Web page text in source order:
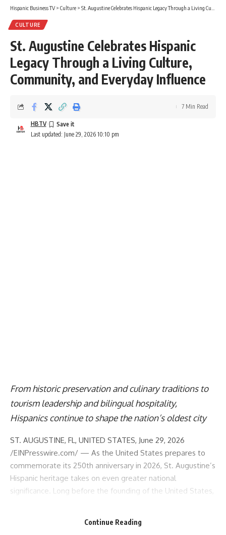
Hispanic Business TV> Culture > St. Augustine Celebrates Hispanic Legacy Through a Living Culture, Community, and Everyday Influence
CULTURE
St. Augustine Celebrates Hispanic
Legacy Through a Living Culture,
Community, and Everyday Influence
Last updated: June 29, 2026 10:10 pm
HBTV
7 Min Read
From historic preservation and culinary traditions to
tourism leadership and bilingual hospitality,
Hispanics continue to shape the nation’s oldest city
ST. AUGUSTINE, FL, UNITED STATES, June 29, 2026
/EINPresswire.com/ — As the United States prepares to
commemorate its 250th anniversary in 2026, St. Augustine’s
Hispanic heritage takes on even greater national
significance. Long before the founding of the United States,
would become the nation. Founded more than 200 years
Continue Reading